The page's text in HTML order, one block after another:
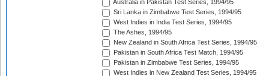
Australia in Pakistan Test Series, 1994/95
Sri Lanka in Zimbabwe Test Series, 1994/95
West Indies in India Test Series, 1994/95
The Ashes, 1994/95
New Zealand in South Africa Test Series, 1994/95
Pakistan in South Africa Test Match, 1994/95
Pakistan in Zimbabwe Test Series, 1994/95
West Indies in New Zealand Test Series, 1994/95